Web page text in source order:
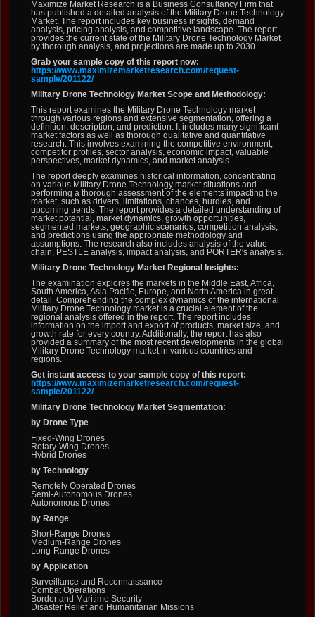
Maximize Market Research is a Business Consultancy Firm that
has published a detailed analysis of the Military Drone Technology
Market. The report includes key business insights, demand
analysis, pricing analysis, and competitive landscape. The report
provides the current state of the Military Drone Technology Market
by thorough analysis, and projections are made up to 2030.
Grab your sample copy of this report now:
https://www.maximizemarketresearch.com/request-
sample/201122/
Military Drone Technology Market Scope and Methodology:
This report examines the Military Drone Technology market
through various regions and extensive segmentation, offering a
definition, description, and prediction. It includes many significant
market factors as well as thorough qualitative and quantitative
research. This involves examining the competitive environment,
competitor profiles, sector analysis, economic impact, valuable
perspectives, market dynamics, and market analysis.
The report deeply examines historical information, concentrating
on various Military Drone Technology market situations and
performing a thorough assessment of the elements impacting the
market, such as drivers, limitations, chances, hurdles, and
upcoming trends. The report provides a detailed understanding of
market potential, market dynamics, growth opportunities,
segmented markets, geographic scenarios, competition analysis,
and predictions using the appropriate methodology and
assumptions. The research also includes analysis of the value
chain, PESTLE analysis, impact analysis, and PORTER's analysis.
Military Drone Technology Market Regional Insights:
The examination explores the markets in the Middle East, Africa,
South America, Asia Pacific, Europe, and North America in great
detail. Comprehending the complex dynamics of the international
Military Drone Technology market is a crucial element of the
regional analysis offered in the report. The report includes
information on the import and export of products, market size, and
growth rate for every country. Additionally, the report has also
provided a summary of the most recent developments in the global
Military Drone Technology market in various countries and
regions.
Get instant access to your sample copy of this report:
https://www.maximizemarketresearch.com/request-
sample/201122/
Military Drone Technology Market Segmentation:
by Drone Type
Fixed-Wing Drones
Rotary-Wing Drones
Hybrid Drones
by Technology
Remotely Operated Drones
Semi-Autonomous Drones
Autonomous Drones
by Range
Short-Range Drones
Medium-Range Drones
Long-Range Drones
by Application
Surveillance and Reconnaissance
Combat Operations
Border and Maritime Security
Disaster Relief and Humanitarian Missions